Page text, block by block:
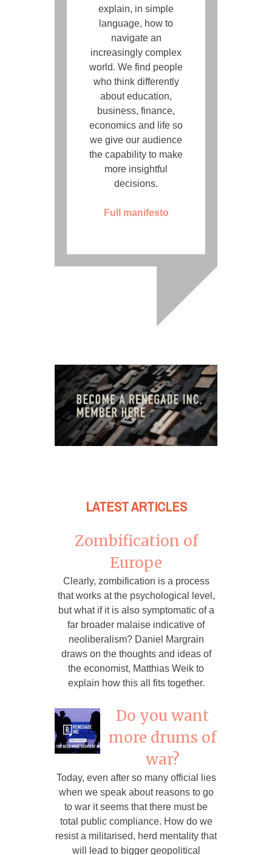
explain, in simple
language, how to
navigate an
increasingly complex
world. We find people
who think differently
about education,
business, finance,
economics and life so
we give our audience
the capability to make
more insightful
decisions.
Full manifesto
LATEST ARTICLES
Zombification of
Europe
Clearly, zombification is a process
that works at the psychological level,
but what if it is also symptomatic of a
far broader malaise indicative of
neoliberalism? Daniel Margrain
draws on the thoughts and ideas of
the economist, Matthias Weik to
explain how this all fits together.
Do you want
more drums of
war?
Today, even after so many official lies
when we speak about reasons to go
to war it seems that there must be
total public compliance. How do we
resist a militarised, herd mentality that
will lead to bigger geopolitical